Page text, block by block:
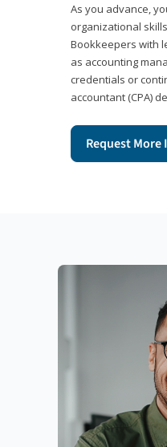
As you advance,
organizational
Bookkeepers with
as accounting
credentials or
accountant (CPA)
Request